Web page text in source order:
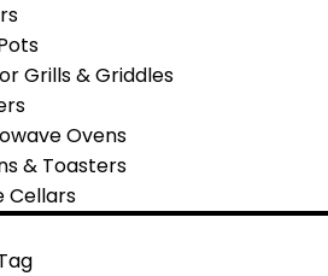
Grills & Griddles
Ovens
& Toasters
Cellars